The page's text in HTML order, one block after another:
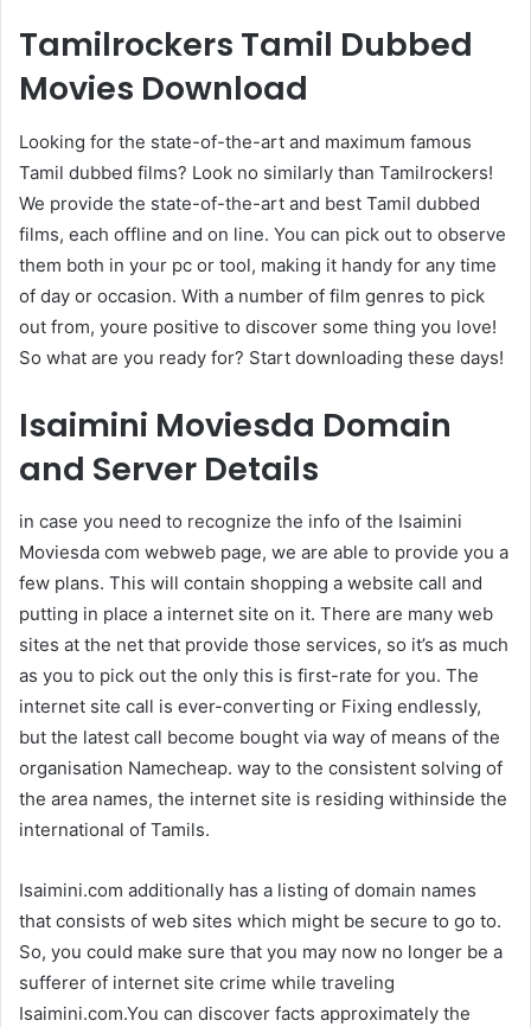
Tamilrockers Tamil Dubbed
Movies Download
Looking for the state-of-the-art and maximum famous
Tamil dubbed films? Look no similarly than Tamilrockers!
We provide the state-of-the-art and best Tamil dubbed
films, each offline and on line. You can pick out to observe
them both in your pc or tool, making it handy for any time
of day or occasion. With a number of film genres to pick
out from, youre positive to discover some thing you love!
So what are you ready for? Start downloading these days!
Isaimini Moviesda Domain
and Server Details
in case you need to recognize the info of the Isaimini
Moviesda com webweb page, we are able to provide you a
few plans. This will contain shopping a website call and
putting in place a internet site on it. There are many web
sites at the net that provide those services, so it’s as much
as you to pick out the only this is first-rate for you. The
internet site call is ever-converting or Fixing endlessly,
but the latest call become bought via way of means of the
organisation Namecheap. way to the consistent solving of
the area names, the internet site is residing withinside the
international of Tamils.
Isaimini.com additionally has a listing of domain names
that consists of web sites which might be secure to go to.
So, you could make sure that you may now no longer be a
sufferer of internet site crime while traveling
Isaimini.com.You can discover facts approximately the